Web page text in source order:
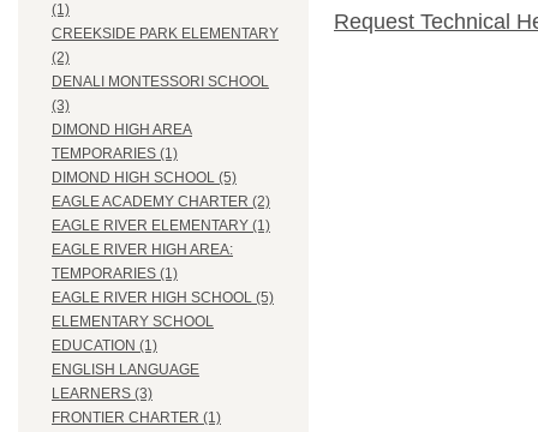
(1)
CREEKSIDE PARK ELEMENTARY
(2)
DENALI MONTESSORI SCHOOL
(3)
DIMOND HIGH AREA
TEMPORARIES (1)
DIMOND HIGH SCHOOL (5)
EAGLE ACADEMY CHARTER (2)
EAGLE RIVER ELEMENTARY (1)
EAGLE RIVER HIGH AREA:
TEMPORARIES (1)
EAGLE RIVER HIGH SCHOOL (5)
ELEMENTARY SCHOOL
EDUCATION (1)
ENGLISH LANGUAGE
LEARNERS (3)
FRONTIER CHARTER (1)
Request Technical